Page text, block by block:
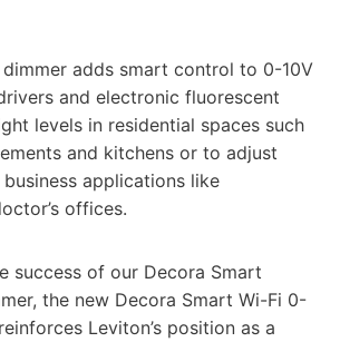
dimmer adds smart control to 0-10V
and electronic fluorescent
levels in residential spaces such
and kitchens or to adjust
applications like
offices.
success of our Decora Smart
the new Decora Smart Wi-Fi 0-
Leviton’s position as a